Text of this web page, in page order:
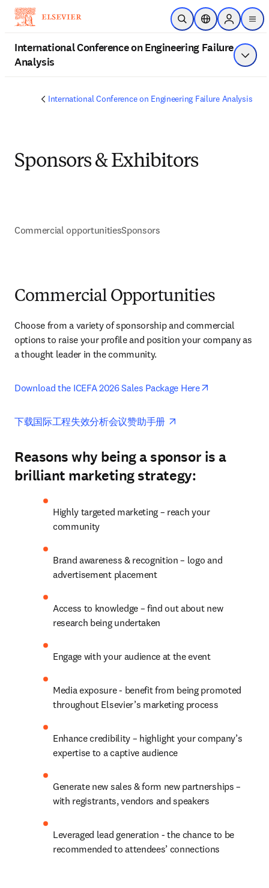
Saltar al contenido principal
Abrir búsqueda
Selector deSign in to
International Conference on Engineering Failure
Analysis
International Conference on Engineering Failure Analysis
Sponsors & Exhibitors
Commercial opportunitiesSponsors
Commercial Opportunities
Choose from a variety of sponsorship and commercial
options to raise your profile and position your company as
a thought leader in the community.
Download the ICEFA 2026 Sales Package Here
下载国际工程失效分析会议赞助手册
Reasons why being a sponsor is a
brilliant marketing strategy:
Highly targeted marketing – reach your
community
Brand awareness & recognition – logo and
advertisement placement
Access to knowledge – find out about new
research being undertaken
Engage with your audience at the event
Media exposure - benefit from being promoted
throughout Elsevier’s marketing process
Enhance credibility – highlight your company’s
expertise to a captive audience
Generate new sales & form new partnerships –
with registrants, vendors and speakers
Leveraged lead generation - the chance to be
recommended to attendees’ connections